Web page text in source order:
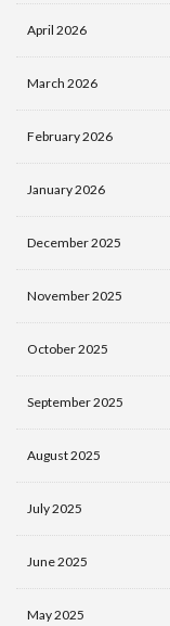
April 2026
March 2026
February 2026
January 2026
December 2025
November 2025
October 2025
September 2025
August 2025
July 2025
June 2025
May 2025